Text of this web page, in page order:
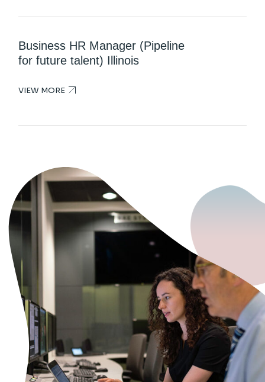
Business HR Manager (Pipeline
for future talent) Illinois
VIEW MORE